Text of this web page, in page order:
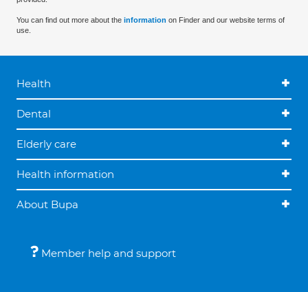
You can find out more about the information on Finder and our website terms of
use.
Health
Dental
Elderly care
Health information
About Bupa
Member help and support